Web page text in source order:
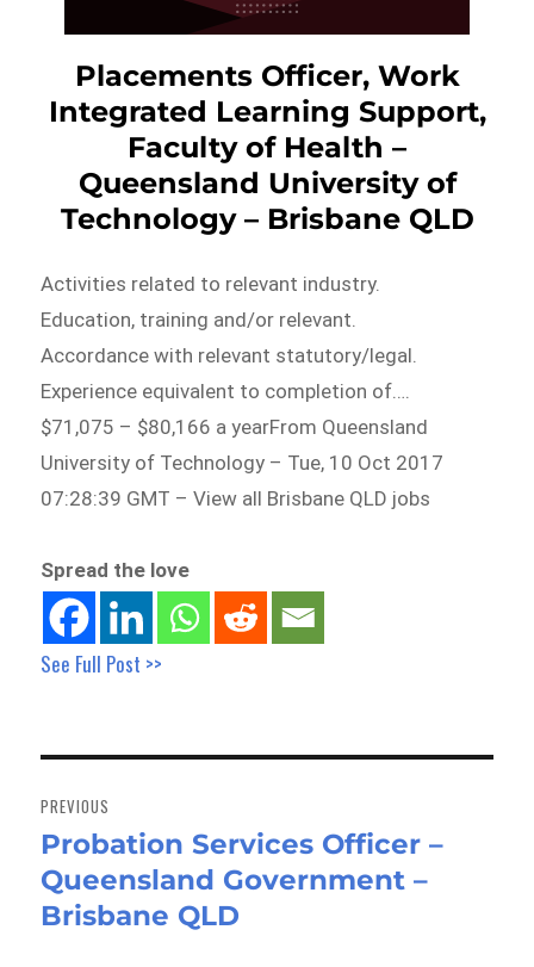
Placements Officer, Work
Integrated Learning Support,
Faculty of Health –
Queensland University of
Technology – Brisbane QLD
Activities related to relevant industry.
Education, training and/or relevant.
Accordance with relevant statutory/legal.
Experience equivalent to completion of….
$71,075 – $80,166 a yearFrom Queensland
University of Technology – Tue, 10 Oct 2017
07:28:39 GMT – View all Brisbane QLD jobs
Spread the love
See Full Post >>
navigation
PREVIOUS
Previous
post:
Probation Services Officer –
Queensland Government –
Brisbane QLD